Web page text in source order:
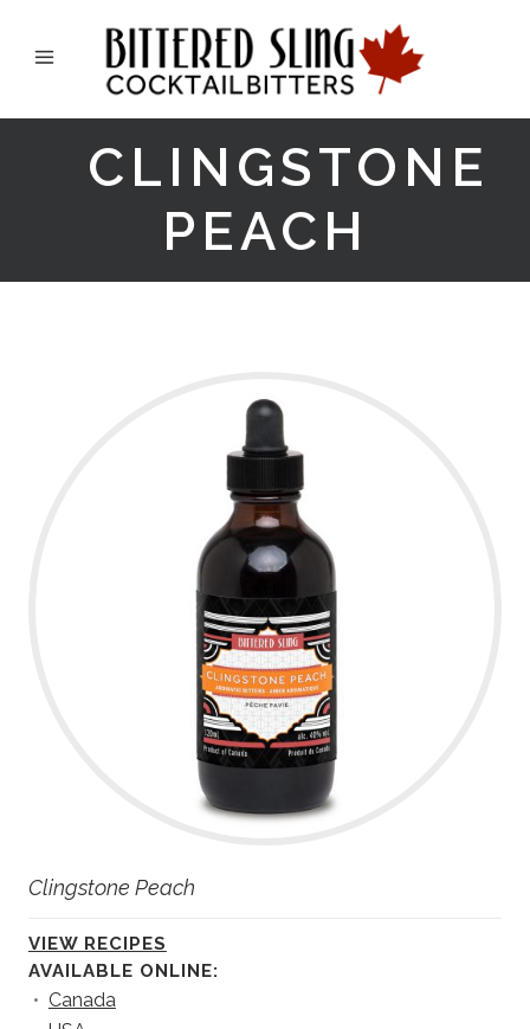
CLINGSTONE
PEACH
Clingstone Peach
VIEW RECIPES
AVAILABLE ONLINE:
• Canada